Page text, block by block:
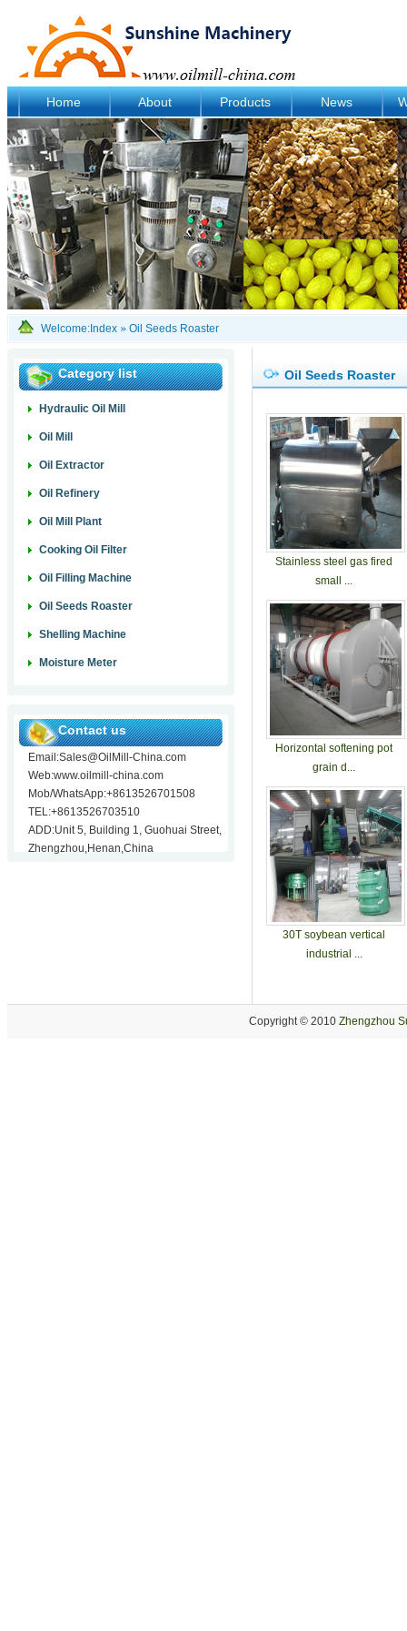
Home About Products News
Welcome:Index »Oil Seeds Roaster
Category list
Hydraulic Oil Mill
Oil Mill
Oil Extractor
Oil Refinery
Oil Mill Plant
Cooking Oil Filter
Oil Filling Machine
Oil Seeds Roaster
Shelling Machine
Moisture Meter
Contact us
Email:Sales@OilMill-China.com
Web:www.oilmill-china.com
Mob/WhatsApp:+8613526701508
TEL:+8613526703510
ADD:Unit 5, Building 1, Guohuai Street,
Zhengzhou,Henan,China
Oil Seeds Roaster
Stainless steel gas fired
small ...
Horizontal softening pot
grain d...
30T soybean vertical
industrial ...
Copyright © 2010 Zhengzhou